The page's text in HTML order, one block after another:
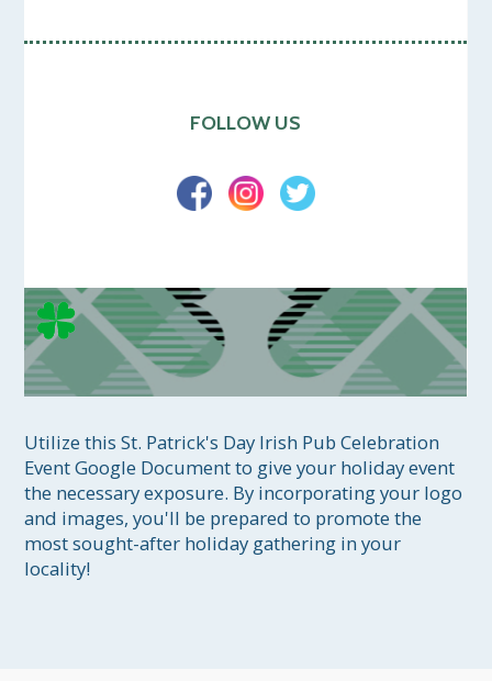
FOLLOW US
Utilize this St. Patrick's Day Irish Pub Celebration
Event Google Document to give your holiday event
the necessary exposure. By incorporating your logo
and images, you'll be prepared to promote the
most sought-after holiday gathering in your
locality!